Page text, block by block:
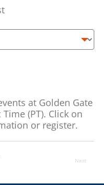
at Golden Gate
(PT). Click on
or register.
Next